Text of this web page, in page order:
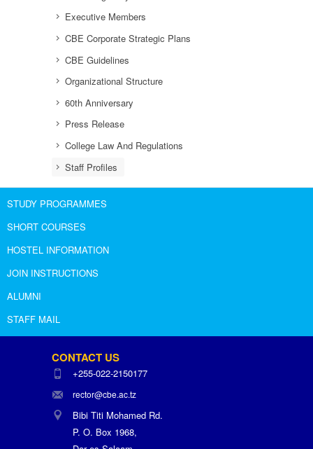
Executive Members
CBE Corporate Strategic Plans
CBE Guidelines
Organizational Structure
60th Anniversary
Press Release
College Law And Regulations
Staff Profiles
STUDY PROGRAMMES
SHORT COURSES
HOSTEL INFORMATION
JOIN INSTRUCTIONS
ALUMNI
STAFF MAIL
CONTACT US
+255-022-2150177
rector@cbe.ac.tz
Bibi Titi Mohamed Rd.
P. O. Box 1968,